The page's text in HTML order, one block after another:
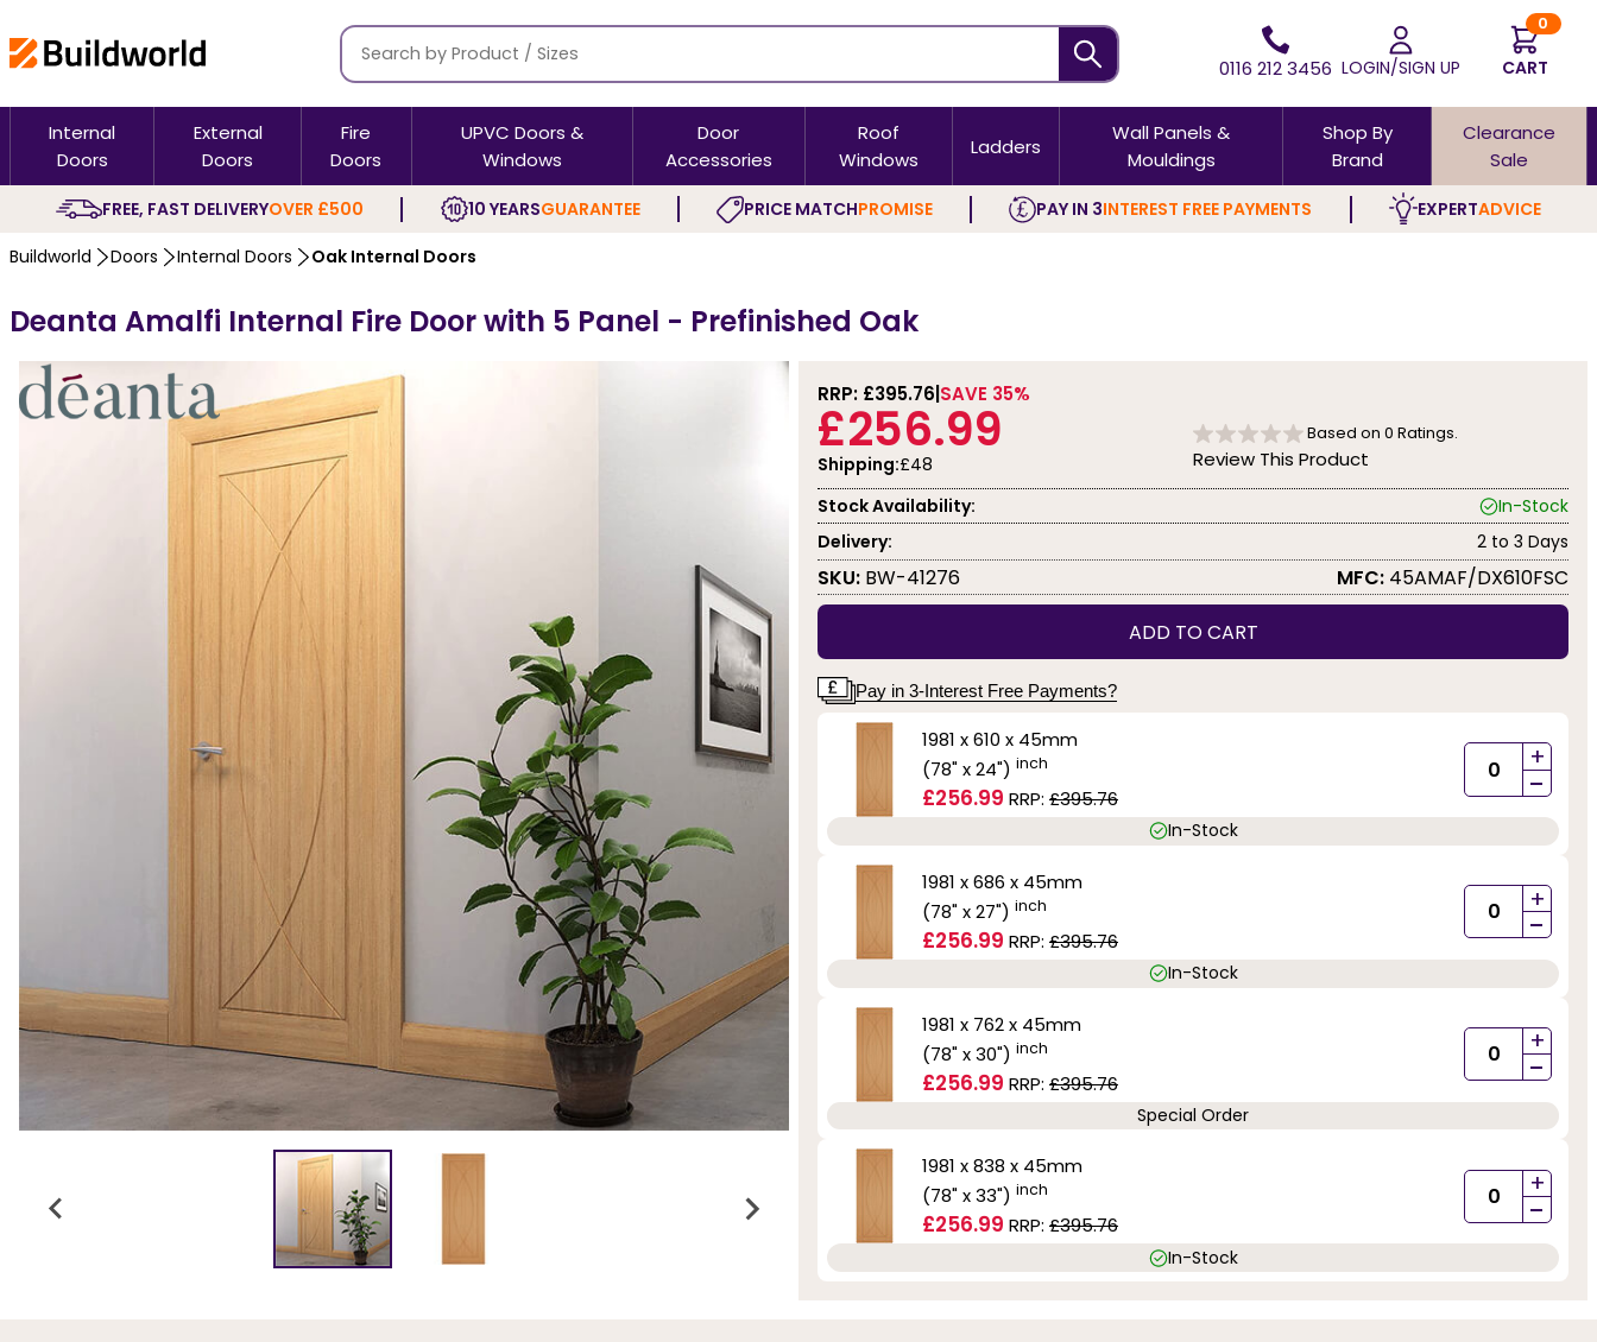
0116 212 3456 LOGIN/SIGN UP
0
CART
Internal
Doors
External
Doors
Fire
Doors
UPVC Doors &
Windows
Door
Accessories
Roof
Windows
Ladders
Wall Panels &
Mouldings
Shop By
Brand
Clearance
Sale
FREE, FAST DELIVERYOVER £500 10 YEARSGUARANTEE PRICE MATCHPROMISE PAY IN 3INTEREST FREE PAYMENTS EXPERTADVICE
Buildworld Doors Internal Doors Oak Internal Doors
Deanta Amalfi Internal Fire Door with 5 Panel - Prefinished Oak
RRP: £395.76 SAVE 35%
£256.99
Shipping:£48
Based on 0 Ratings.
Review This Product
Stock Availability:
In-Stock
Delivery:
2 to 3 Days
SKU: BW-41276 MFC: 45AMAF/DX610FSC
ADD TO CART
Pay in 3-Interest Free Payments?
1981 x 610 x 45mm
(78" x 24") inch
£256.99 RRP: £395.76
+
-
In-Stock
1981 x 686 x 45mm
(78" x 27") inch
£256.99 RRP: £395.76
+
-
In-Stock
1981 x 762 x 45mm
(78" x 30") inch
£256.99 RRP: £395.76
+
-
Special Order
1981 x 838 x 45mm
(78" x 33") inch
£256.99 RRP: £395.76
+
-
In-Stock